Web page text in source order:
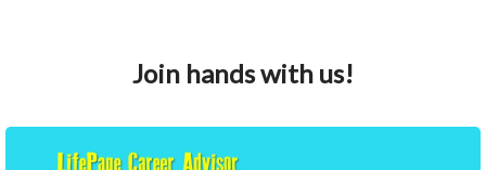
Join hands with us!